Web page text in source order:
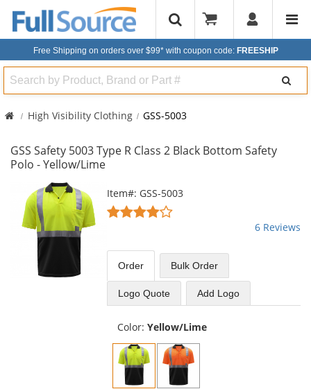
Free Shipping on orders over $99* with coupon code: FREESHIP
Search
High Visibility Clothing GSS-5003
GSS Safety 5003 Type R Class 2 Black Bottom Safety
Polo - Yellow/Lime
carousel
available
products.
Item#: GSS-5003
4.17
of
5
stars
6 Reviews
Order BulkOrder
Logo Quote Add Logo
Color: Yellow/Lime